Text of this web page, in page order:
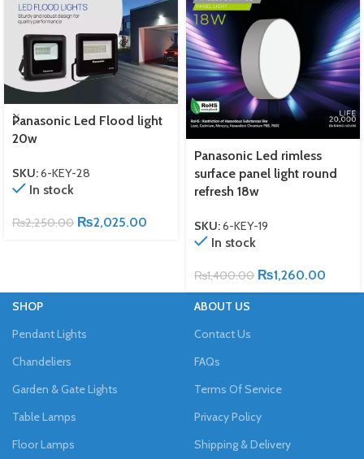
Panasonic Led Flood light
20w
SKU:6-KEY-28
In stock
₨2,250.00 ₨2,025.00
Panasonic Led rimless
surface panel light round
refresh 18w
SKU:6-KEY-19
In stock
₨1,400.00 ₨1,260.00
SHOP
Pendant Lights
Chandeliers
Garden & Gate Lights
Table Lamps
Floor Lamps
ABOUT US
Contact Us
FAQs
Terms Of Service
Privacy Policy
Shipping & Delivery